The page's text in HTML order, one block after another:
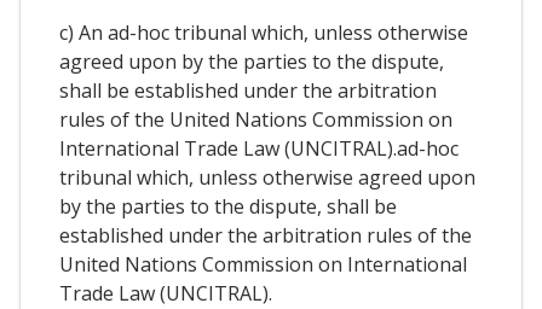
c) An ad-hoc tribunal which, unless otherwise
agreed upon by the parties to the dispute,
shall be established under the arbitration
rules of the United Nations Commission on
International Trade Law (UNCITRAL).ad-hoc
tribunal which, unless otherwise agreed upon
by the parties to the dispute, shall be
established under the arbitration rules of the
United Nations Commission on International
Trade Law (UNCITRAL).